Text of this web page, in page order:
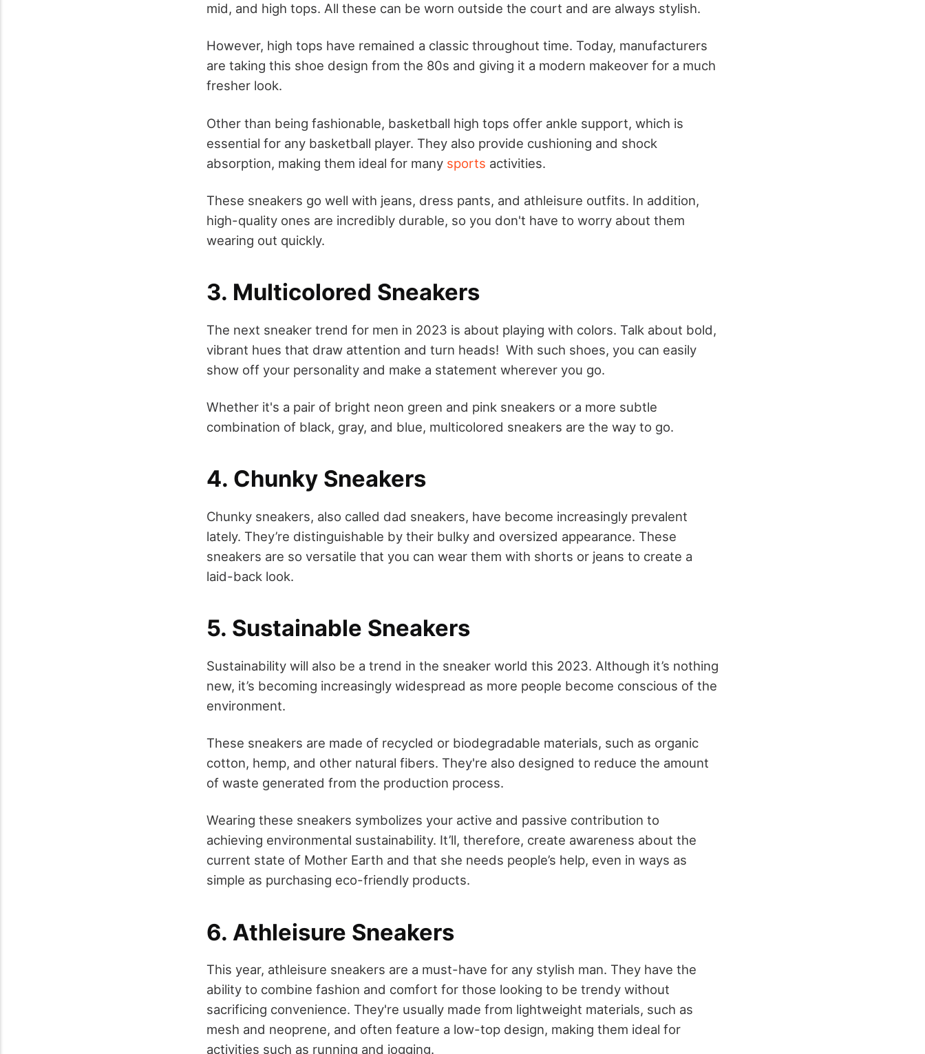
mid, and high tops. All these can be worn outside the court and are always stylish.
However, high tops have remained a classic throughout time. Today, manufacturers
are taking this shoe design from the 80s and giving it a modern makeover for a much
fresher look.
Other than being fashionable, basketball high tops offer ankle support, which is
essential for any basketball player. They also provide cushioning and shock
absorption, making them ideal for many sports activities.
These sneakers go well with jeans, dress pants, and athleisure outfits. In addition,
high-quality ones are incredibly durable, so you don't have to worry about them
wearing out quickly.
3. Multicolored Sneakers
The next sneaker trend for men in 2023 is about playing with colors. Talk about bold,
vibrant hues that draw attention and turn heads! With such shoes, you can easily
show off your personality and make a statement wherever you go.
Whether it's a pair of bright neon green and pink sneakers or a more subtle
combination of black, gray, and blue, multicolored sneakers are the way to go.
4. Chunky Sneakers
Chunky sneakers, also called dad sneakers, have become increasingly prevalent
lately. They’re distinguishable by their bulky and oversized appearance. These
sneakers are so versatile that you can wear them with shorts or jeans to create a
laid-back look.
5. Sustainable Sneakers
Sustainability will also be a trend in the sneaker world this 2023. Although it’s nothing
new, it’s becoming increasingly widespread as more people become conscious of the
environment.
These sneakers are made of recycled or biodegradable materials, such as organic
cotton, hemp, and other natural fibers. They're also designed to reduce the amount
of waste generated from the production process.
Wearing these sneakers symbolizes your active and passive contribution to
achieving environmental sustainability. It’ll, therefore, create awareness about the
current state of Mother Earth and that she needs people’s help, even in ways as
simple as purchasing eco-friendly products.
6. Athleisure Sneakers
This year, athleisure sneakers are a must-have for any stylish man. They have the
ability to combine fashion and comfort for those looking to be trendy without
sacrificing convenience. They're usually made from lightweight materials, such as
mesh and neoprene, and often feature a low-top design, making them ideal for
activities such as running and jogging.